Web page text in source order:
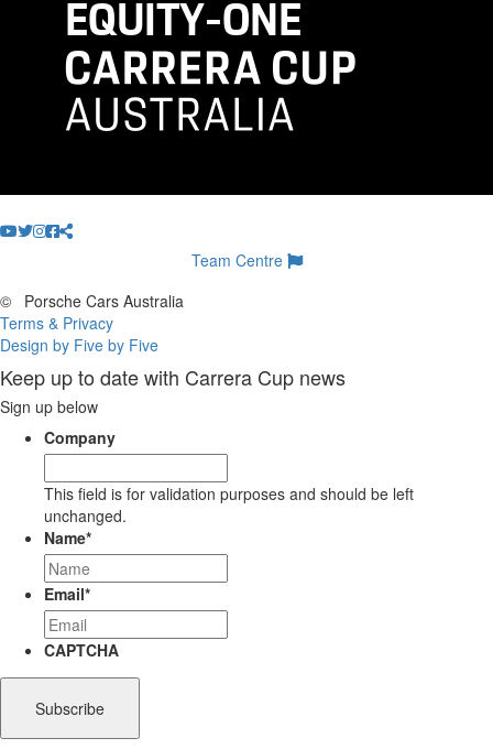
Team Centre
©
Porsche Cars Australia
Terms & Privacy
Design by Five by Five
Keep up to date with Carrera Cup news
Sign up below
Company
This field is for validation purposes and should be left
unchanged.
Name*
Email*
CAPTCHA